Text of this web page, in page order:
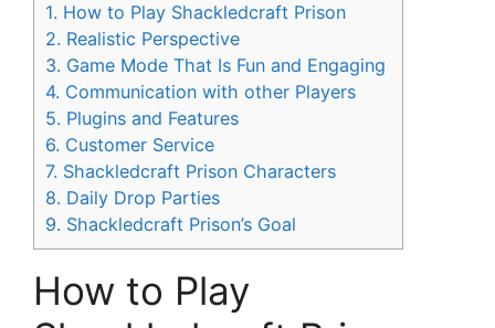
1. How to Play Shackledcraft Prison
2. Realistic Perspective
3. Game Mode That Is Fun and Engaging
4. Communication with other Players
5. Plugins and Features
6. Customer Service
7. Shackledcraft Prison Characters
8. Daily Drop Parties
9. Shackledcraft Prison’s Goal
How to Play